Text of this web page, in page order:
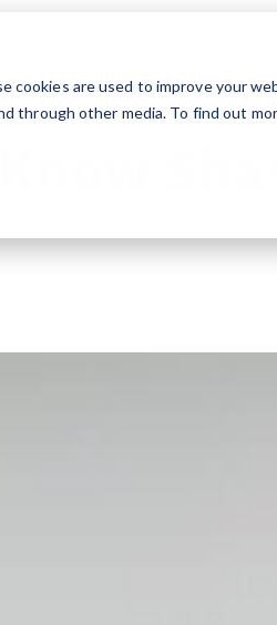
cookies are used to improve your
through other media. To find out